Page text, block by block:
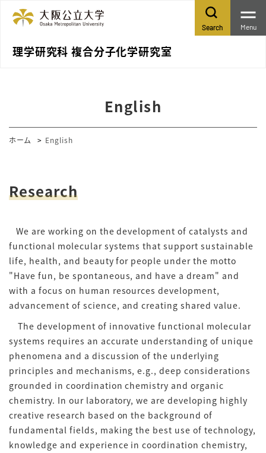
理学研究科 複合分子化学研究室
Search Menu
English
ホーム English
Research
We are working on the development of catalysts and
functional molecular systems that support sustainable
life, health, and beauty for people under the motto
"Have fun, be spontaneous, and have a dream" and
with a focus on human resources development,
advancement of science, and creating shared value.
The development of innovative functional molecular
systems requires an accurate understanding of unique
phenomena and a discussion of the underlying
principles and mechanisms, e.g., deep considerations
grounded in coordination chemistry and organic
chemistry. In our laboratory, we are developing highly
creative research based on the background of
fundamental fields, making the best use of technology,
knowledge and experience in coordination chemistry,